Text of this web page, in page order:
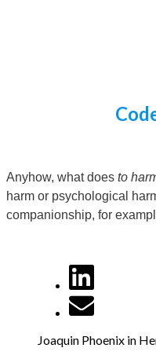
Anyhow, what does to
harm or psychological
companionship, for
Joaquin Phoenix in